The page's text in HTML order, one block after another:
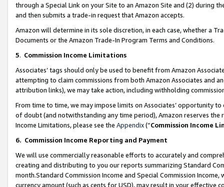
through a Special Link on your Site to an Amazon Site and (2) during
and then submits a trade-in request that Amazon accepts.
Amazon will determine in its sole discretion, in each case, whether a
Documents or the Amazon Trade-In Program Terms and Conditions.
5. Commission Income Limitations
Associates’ tags should only be used to benefit from Amazon
attempting to claim commissions from both Amazon Associates and
attribution links), we may take action, including withholding
From time to time, we may impose limits on Associates’ opportunity
of doubt (and notwithstanding any time period), Amazon reserves
Income Limitations, please see the Appendix(“Commission Income
6. Commission Income Reporting and Payment
We will use commercially reasonable efforts to accurately and
creating and distributing to you our reports summarizing Standard
month.Standard Commission Income and Special Commission
currency amount (such as cents for USD), may result in your